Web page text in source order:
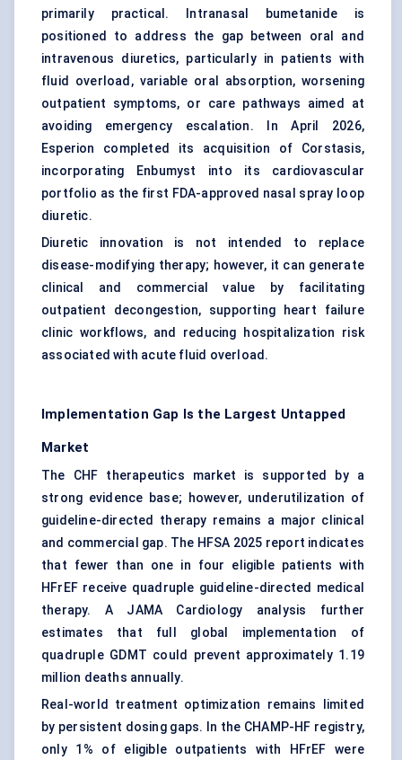
primarily practical. Intranasal bumetanide is
positioned to address the gap between oral and
intravenous diuretics, particularly in patients with
fluid overload, variable oral absorption, worsening
outpatient symptoms, or care pathways aimed at
avoiding emergency escalation. In April 2026,
Esperion completed its acquisition of Corstasis,
incorporating Enbumyst into its cardiovascular
portfolio as the first FDA-approved nasal spray loop
diuretic.
Diuretic innovation is not intended to replace
disease-modifying therapy; however, it can generate
clinical and commercial value by facilitating
outpatient decongestion, supporting heart failure
clinic workflows, and reducing hospitalization risk
associated with acute fluid overload.
Implementation Gap Is the Largest Untapped
Market
The CHF therapeutics market is supported by a
strong evidence base; however, underutilization of
guideline-directed therapy remains a major clinical
and commercial gap. The HFSA 2025 report indicates
that fewer than one in four eligible patients with
HFrEF receive quadruple guideline-directed medical
therapy. A JAMA Cardiology analysis further
estimates that full global implementation of
quadruple GDMT could prevent approximately 1.19
million deaths annually.
Real-world treatment optimization remains limited
by persistent dosing gaps. In the CHAMP-HF registry,
only 1% of eligible outpatients with HFrEF were